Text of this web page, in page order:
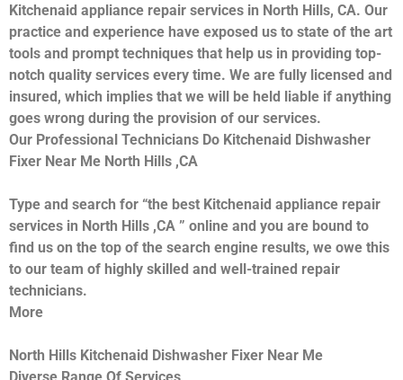
Kitchenaid appliance repair services in North Hills, CA. Our
practice and experience have exposed us to state of the art
tools and prompt techniques that help us in providing top-
notch quality services every time. We are fully licensed and
insured, which implies that we will be held liable if anything
goes wrong during the provision of our services.
Our Professional Technicians Do Kitchenaid Dishwasher
Fixer Near Me North Hills ,CA
Type and search for “the best Kitchenaid appliance repair
services in North Hills ,CA ” online and you are bound to
find us on the top of the search engine results, we owe this
to our team of highly skilled and well-trained repair
technicians.
More
North Hills Kitchenaid Dishwasher Fixer Near Me